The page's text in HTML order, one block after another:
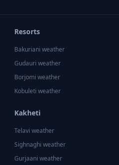
Resorts
Bakuriani weather
Gudauri weather
Borjomi weather
Kobuleti weather
Kakheti
Telavi weather
Sighnaghi weather
Gurjaani weather